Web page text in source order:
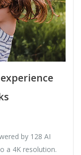
by 128 AI
a 4K resolution.